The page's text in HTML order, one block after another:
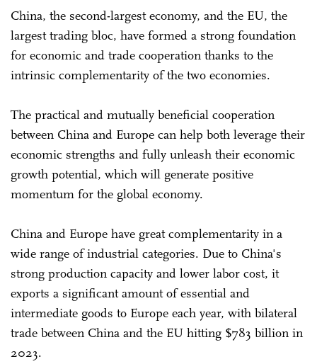
China, the second-largest economy, and the EU, the
largest trading bloc, have formed a strong foundation
for economic and trade cooperation thanks to the
intrinsic complementarity of the two economies.
The practical and mutually beneficial cooperation
between China and Europe can help both leverage their
economic strengths and fully unleash their economic
growth potential, which will generate positive
momentum for the global economy.
China and Europe have great complementarity in a
wide range of industrial categories. Due to China's
strong production capacity and lower labor cost, it
exports a significant amount of essential and
intermediate goods to Europe each year, with bilateral
trade between China and the EU hitting $783 billion in
2023.